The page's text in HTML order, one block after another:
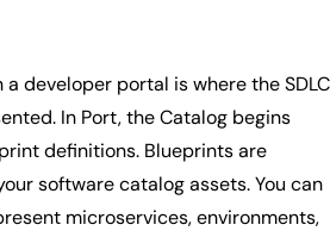
developer portal is where the SDLC
In Port, the Catalog begins
definitions. Blueprints are
software catalog assets. You can
microservices, environments,